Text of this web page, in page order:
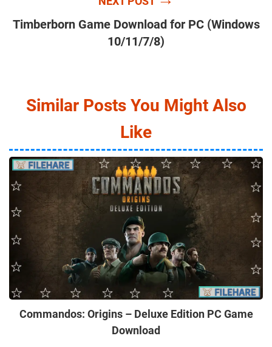
Timberborn Game Download for PC (Windows
10/11/7/8)
Similar Posts You Might Also
Like
Commandos: Origins – Deluxe Edition PC Game
Download